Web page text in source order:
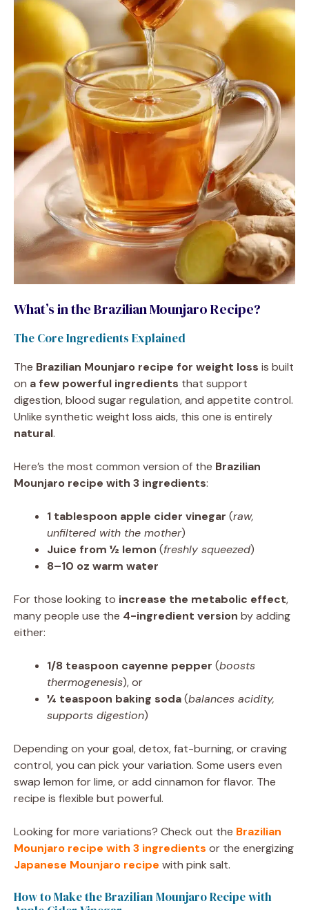
What’s in the Brazilian Mounjaro Recipe?
The Core Ingredients Explained
The Brazilian Mounjaro recipe for weight loss is built
on a few powerful ingredients that support
digestion, blood sugar regulation, and appetite control.
Unlike synthetic weight loss aids, this one is entirely
natural.
Here’s the most common version of the Brazilian
Mounjaro recipe with 3 ingredients:
1 tablespoon apple cider vinegar (raw,
unfiltered with the mother)
Juice from ½ lemon (freshly squeezed)
8–10 oz warm water
For those looking to increase the metabolic effect,
many people use the 4-ingredient version by adding
either:
1/8 teaspoon cayenne pepper (boosts
thermogenesis), or
¼ teaspoon baking soda(balances acidity,
supports digestion)
Depending on your goal, detox, fat-burning, or craving
control, you can pick your variation. Some users even
swap lemon for lime, or add cinnamon for flavor. The
recipe is flexible but powerful.
Looking for more variations? Check out the Brazilian
Mounjaro recipe with 3 ingredients or the energizing
Japanese Mounjaro recipe with pink salt.
How to Make the Brazilian Mounjaro Recipe with